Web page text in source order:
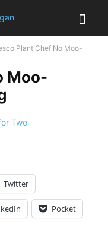
Plant Chef No Moo-
Moo-
Twitter
Pocket